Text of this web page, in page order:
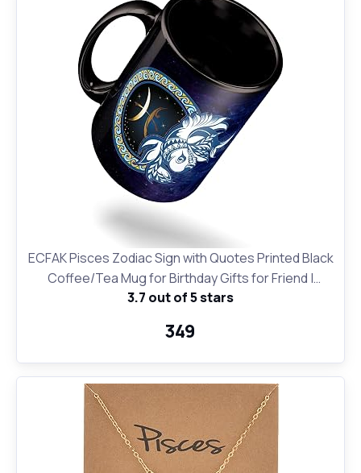
ECFAK Pisces Zodiac Sign with Quotes Printed Black
Coffee/Tea Mug for Birthday Gifts for Friend |
Horroscope | Gifting Mug
3.7 out of 5 stars
₹349